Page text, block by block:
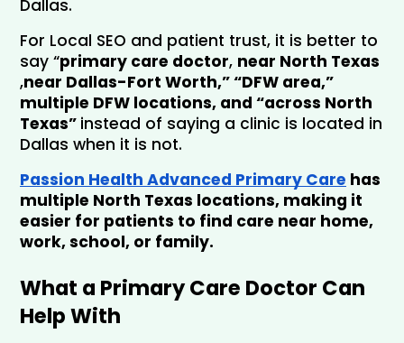
Dallas.
For Local SEO and patient trust, it is better to
say “primary care doctor, near North Texas
,
multiple DFW locations, and “across North
Texas” instead of saying a clinic is located in
Dallas when it is not.
Passion Health Advanced Primary Care has
multiple North Texas locations, making it
easier for patients to find care near home,
work, school, or family.
What a Primary Care Doctor Can
Help With